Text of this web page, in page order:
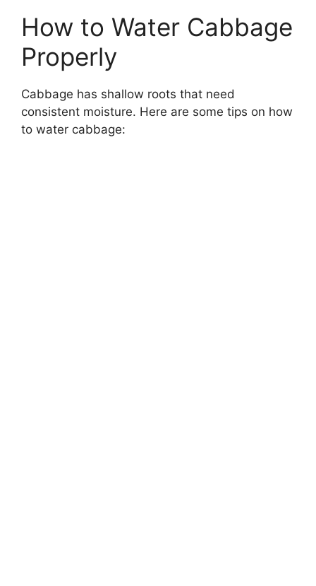
How to Water Cabbage
Properly
Cabbage has shallow roots that need
consistent moisture. Here are some tips on how
to water cabbage: